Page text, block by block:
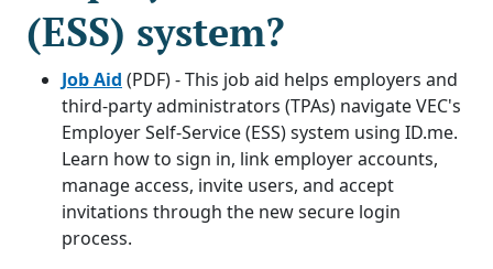
(ESS) system?
Job Aid (PDF) - This job aid helps employers and
third-party administrators (TPAs) navigate VEC's
Employer Self-Service (ESS) system using ID.me.
Learn how to sign in, link employer accounts,
manage access, invite users, and accept
invitations through the new secure login
process.